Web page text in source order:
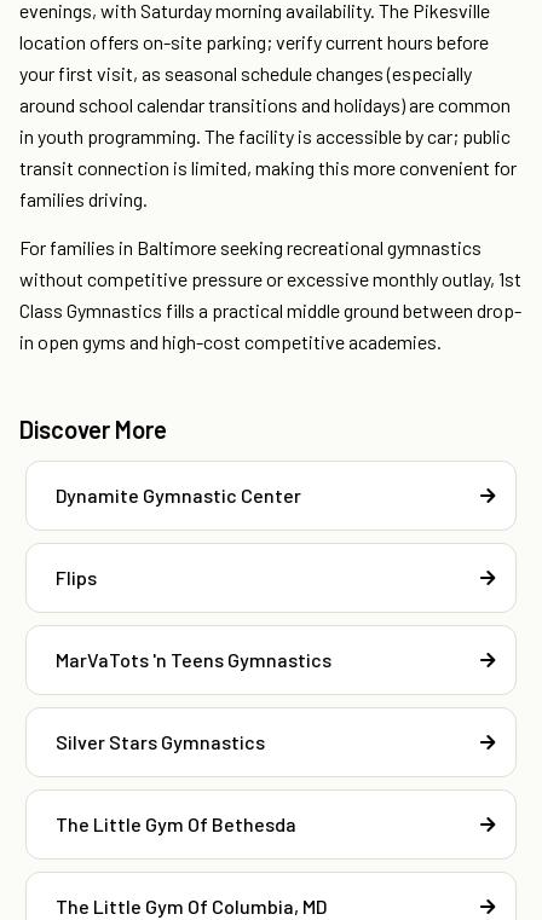
evenings, with Saturday morning availability. The Pikesville
location offers on-site parking; verify current hours before
your first visit, as seasonal schedule changes (especially
around school calendar transitions and holidays) are common
in youth programming. The facility is accessible by car; public
transit connection is limited, making this more convenient for
families driving.
For families in Baltimore seeking recreational gymnastics
without competitive pressure or excessive monthly outlay, 1st
Class Gymnastics fills a practical middle ground between drop-
in open gyms and high-cost competitive academies.
Discover More
Dynamite Gymnastic Center
Flips
MarVaTots 'n Teens Gymnastics
Silver Stars Gymnastics
The Little Gym Of Bethesda
The Little Gym Of Columbia, MD